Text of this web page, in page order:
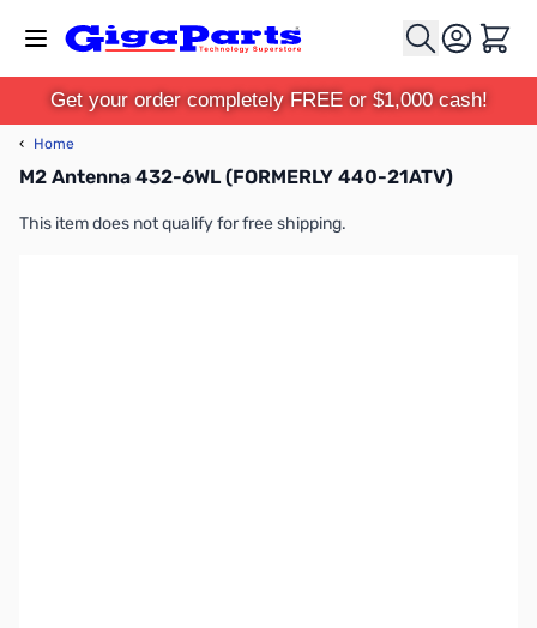
Cart
Get your order completely FREE or $1,000 cash!
‹ Home
M2 Antenna 432-6WL (FORMERLY 440-21ATV)
This item does not qualify for free shipping.